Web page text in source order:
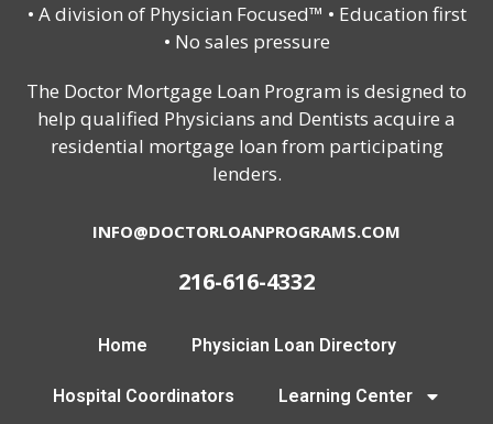
• A division of Physician Focused™ • Education first
• No sales pressure
The Doctor Mortgage Loan Program is designed to
help qualified Physicians and Dentists acquire a
residential mortgage loan from participating
lenders.
INFO@DOCTORLOANPROGRAMS.COM
216-616-4332
Home Physician Loan Directory
Hospital Coordinators Learning Center